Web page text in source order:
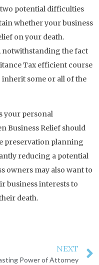
potential difficulties
whether your business
on your death.
notwithstanding the fact
Tax efficient course
inherit some or all of the
your personal
Business Relief should
preservation planning
reducing a potential
owners may also want to
business interests to
death.
NEXT
Power of Attorney